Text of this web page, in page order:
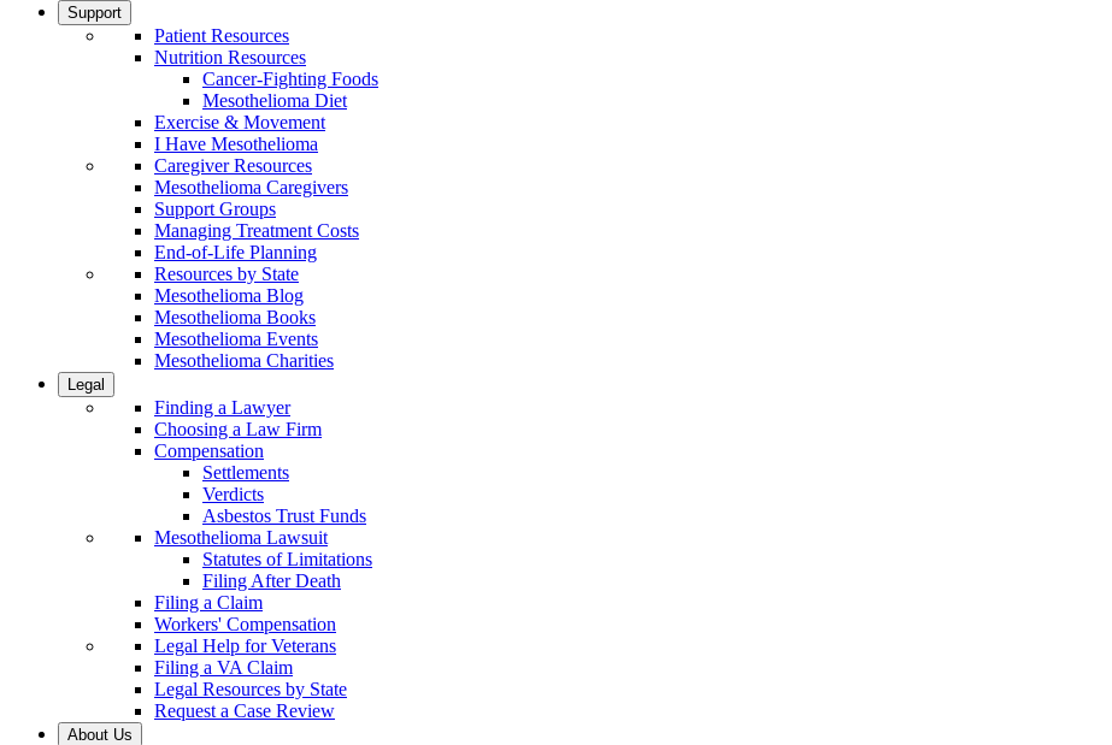
Support
Patient Resources
Nutrition Resources
Cancer-Fighting Foods
Mesothelioma Diet
Exercise & Movement
I Have Mesothelioma
Caregiver Resources
Mesothelioma Caregivers
Support Groups
Managing Treatment Costs
End-of-Life Planning
Resources by State
Mesothelioma Blog
Mesothelioma Books
Mesothelioma Events
Mesothelioma Charities
Legal
Finding a Lawyer
Choosing a Law Firm
Compensation
Settlements
Verdicts
Asbestos Trust Funds
Mesothelioma Lawsuit
Statutes of Limitations
Filing After Death
Filing a Claim
Workers' Compensation
Legal Help for Veterans
Filing a VA Claim
Legal Resources by State
Request a Case Review
About Us